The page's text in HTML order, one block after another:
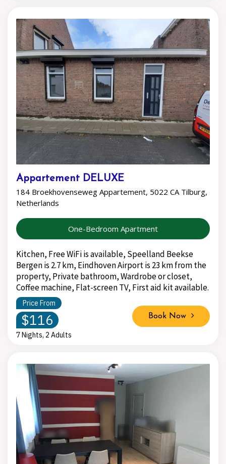
Appartement DELUXE
184 Broekhovenseweg Appartement, 5022 CA Tilburg,
Netherlands
One-Bedroom Apartment
Kitchen, Free WiFi is available, Speelland Beekse
Bergen is 2.7 km, Eindhoven Airport is 23 km from the
property, Private bathroom, Wardrobe or closet,
Coffee machine, Flat-screen TV, First aid kit available.
Price From
$116
7 Nights, 2 Adults
Book Now